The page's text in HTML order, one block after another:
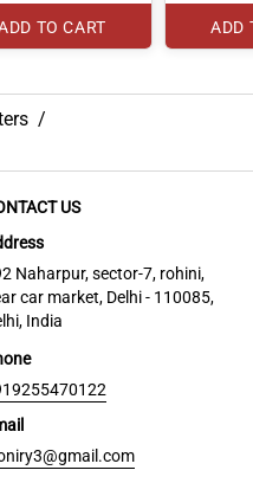
TO CART ADD
/
US
Naharpur, sector-7, rohini,
car market, Delhi - 110085,
India